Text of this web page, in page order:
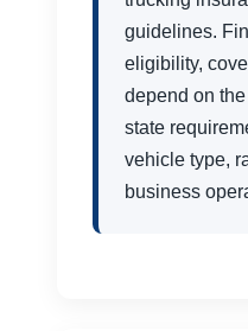
guidelines.
eligibility,
depend on
state
vehicle type,
business